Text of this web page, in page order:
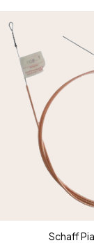
Schaff